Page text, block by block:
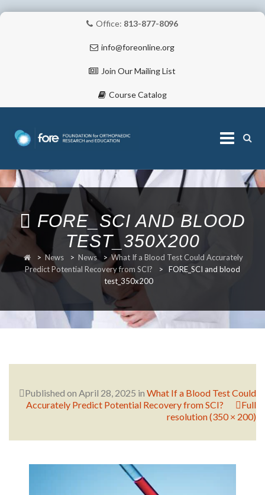
Office: 813-877-8096
info@foreonline.org
Join Our Mailing List
Course Catalog
Skip
to
content
ABOUT
RESEARCH
FORE_SCI AND BLOOD
TEST_350X200
> News > News >What If a Blood Test Could Accurately
Predict Potential Recovery from SCI?
>
FORE_SCI and blood
test_350x200
Published on April 28, 2025 in What If a Blood Test Could
Accurately Predict Potential Recovery from SCI?
Full
resolution (350 × 200)